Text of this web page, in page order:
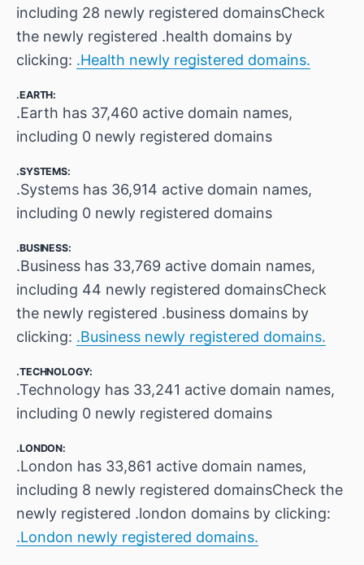
including 28 newly registered domainsCheck
the newly registered .health domains by
clicking: .Health newly registered domains.
.EARTH:
.Earth has 37,460 active domain names,
including 0 newly registered domains
.SYSTEMS:
.Systems has 36,914 active domain names,
including 0 newly registered domains
.BUSINESS:
.Business has 33,769 active domain names,
including 44 newly registered domainsCheck
the newly registered .business domains by
clicking: .Business newly registered domains.
.TECHNOLOGY:
.Technology has 33,241 active domain names,
including 0 newly registered domains
.LONDON:
.London has 33,861 active domain names,
including 8 newly registered domainsCheck the
newly registered .london domains by clicking:
.London newly registered domains.